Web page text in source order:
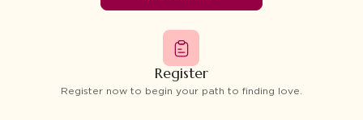
Register
Register now to begin your path to finding love.